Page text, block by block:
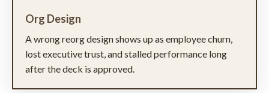
Org Design
A wrong reorg design shows up as employee churn,
lost executive trust, and stalled performance long
after the deck is approved.